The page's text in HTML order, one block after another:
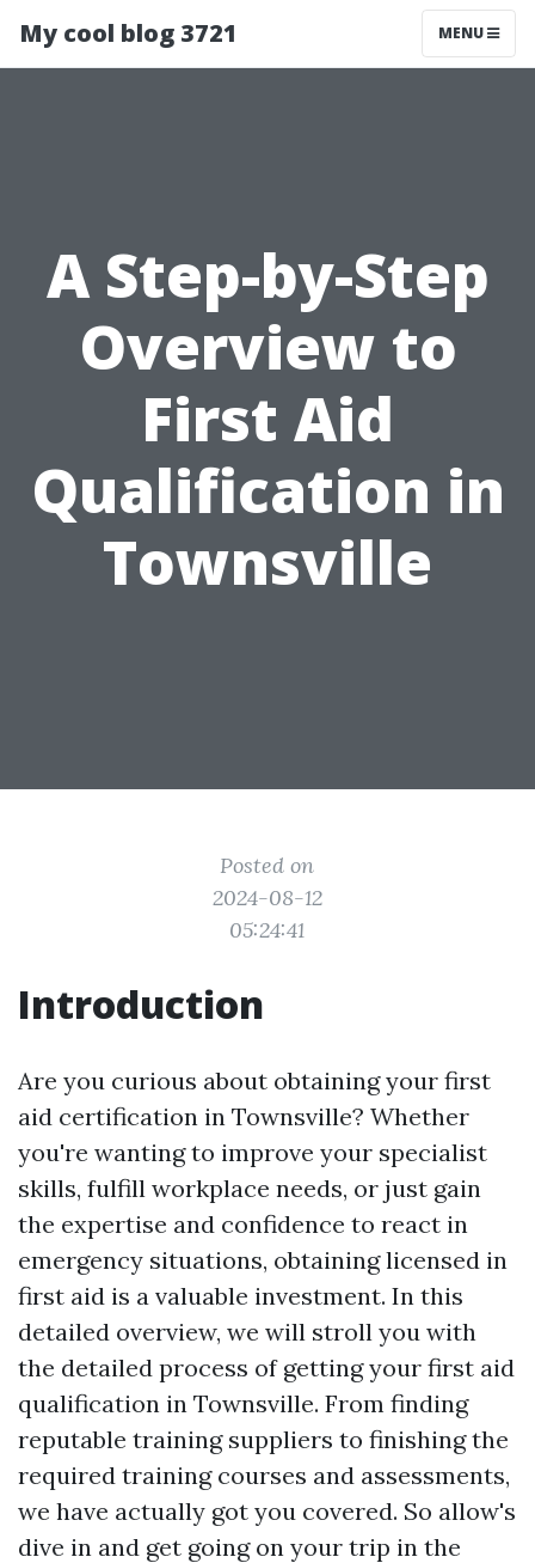
My cool blog 3721 MENU
A Step-by-Step
Overview to
First Aid
Qualification in
Townsville
Posted on
2024-08-12
05:24:41
Introduction
Are you curious about obtaining your first
aid certification in Townsville? Whether
you're wanting to improve your specialist
skills, fulfill workplace needs, or just gain
the expertise and confidence to react in
emergency situations, obtaining licensed in
first aid is a valuable investment. In this
detailed overview, we will stroll you with
the detailed process of getting your first aid
qualification in Townsville. From finding
reputable training suppliers to finishing the
required training courses and assessments,
we have actually got you covered. So allow's
dive in and get going on your trip in the